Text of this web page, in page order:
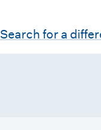
Search for a